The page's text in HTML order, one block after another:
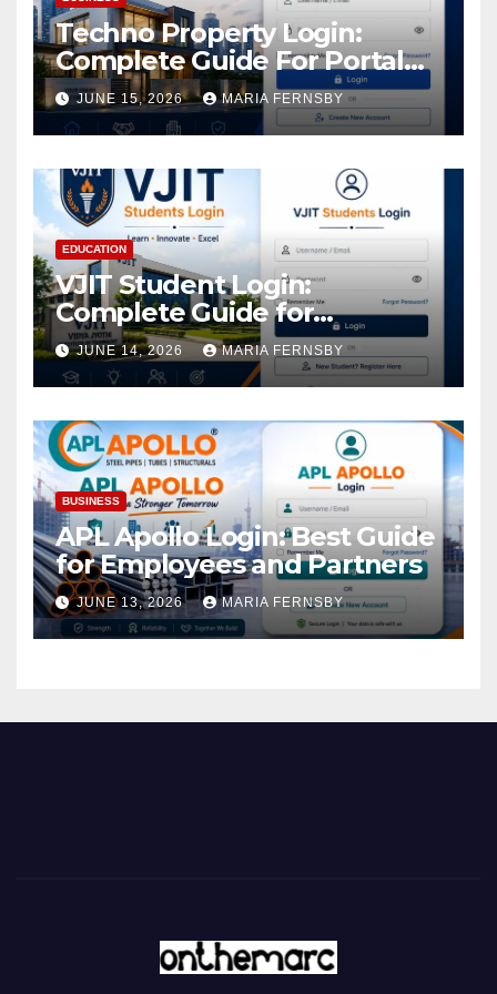
Techno Property Login:
Complete Guide For Portal
Access
JUNE 15, 2026 MARIA FERNSBY
EDUCATION
VJIT Student Login:
Complete Guide for
Academic Access
JUNE 14, 2026 MARIA FERNSBY
BUSINESS
APL Apollo Login: Best Guide
for Employees and Partners
JUNE 13, 2026 MARIA FERNSBY